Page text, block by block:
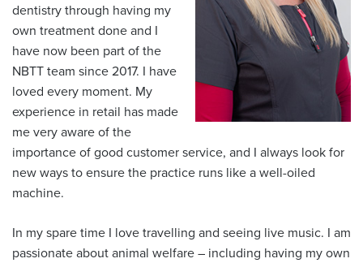
dentistry through having my
own treatment done and I
have now been part of the
NBTT team since 2017. I have
loved every moment. My
experience in retail has made
me very aware of the
importance of good customer service, and I always look for
new ways to ensure the practice runs like a well-oiled
machine.
In my spare time I love travelling and seeing live music. I am
passionate about animal welfare – including having my own